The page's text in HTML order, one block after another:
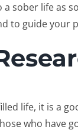
a sober life as
to guide your
life, it is a
who have